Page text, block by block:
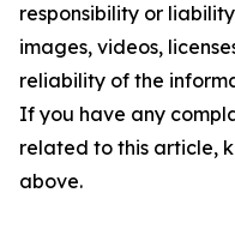
responsibility or
images, videos,
reliability of the
If you have any
related to this article,
above.